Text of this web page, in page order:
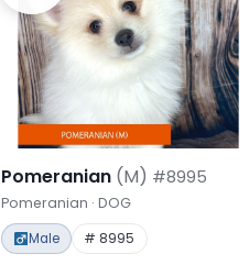
Pomeranian (M) #8995
Pomeranian · DOG
Male # 8995